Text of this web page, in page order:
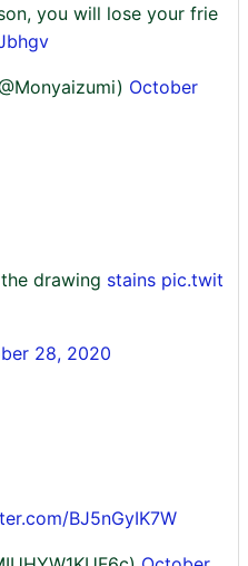
you will lose your frie
October
drawing stains pic.twit
28, 2020
BJ5nGyIK7W